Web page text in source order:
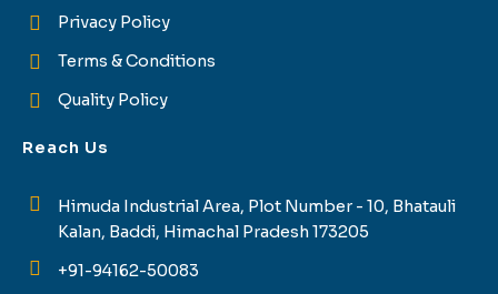
Privacy Policy
Terms & Conditions
Quality Policy
Reach Us
Himuda Industrial Area, Plot Number - 10, Bhatauli
Kalan, Baddi, Himachal Pradesh 173205
+91-94162-50083